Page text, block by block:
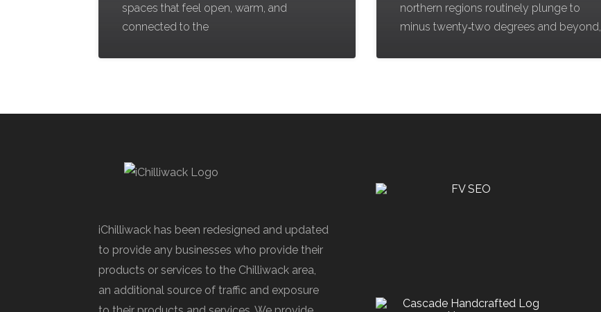
spaces that feel open, warm, and
connected to the
northern regions routinely plunge to
minus twenty‑two degrees and beyond,
iChilliwack has been redesigned and updated
to provide any businesses who provide their
products or services to the Chilliwack area,
an additional source of traffic and exposure